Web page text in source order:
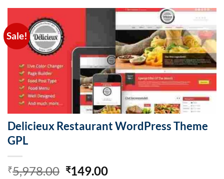
Sale!
Delicieux Restaurant WordPress Theme
GPL
₹5,978.00 Original
₹149.00Current